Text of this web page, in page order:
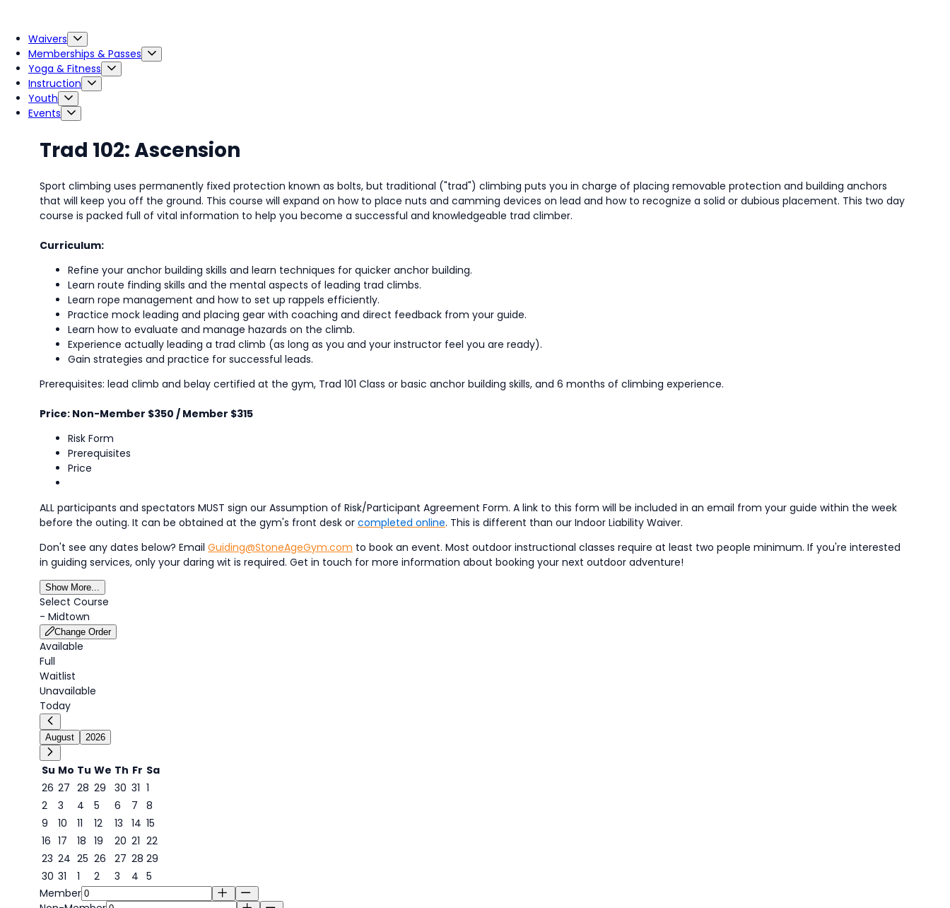
Waivers
Memberships & Passes
Yoga & Fitness
Instruction
Youth
Events
Trad 102: Ascension
Sport climbing uses permanently fixed protection known as bolts, but traditional ("trad") climbing puts you in charge of placing removable protection and building anchors
that will keep you off the ground. This course will expand on how to place nuts and camming devices on lead and how to recognize a solid or dubious placement. This two day
course is packed full of vital information to help you become a successful and knowledgeable trad climber.
Curriculum:
Refine your anchor building skills and learn techniques for quicker anchor building.
Learn route finding skills and the mental aspects of leading trad climbs.
Learn rope management and how to set up rappels efficiently.
Practice mock leading and placing gear with coaching and direct feedback from your guide.
Learn how to evaluate and manage hazards on the climb.
Experience actually leading a trad climb (as long as you and your instructor feel you are ready).
Gain strategies and practice for successful leads.
Prerequisites: lead climb and belay certified at the gym, Trad 101 Class or basic anchor building skills, and 6 months of climbing experience.
Price: Non-Member $350 / Member $315
Risk Form
Prerequisites
Price
ALL participants and spectators MUST sign our Assumption of Risk/Participant Agreement Form. A link to this form will be included in an email from your guide within the week
before the outing. It can be obtained at the gym's front desk or completed online. This is different than our Indoor Liability Waiver.
Don't see any dates below? Email Guiding@StoneAgeGym.com to book an event. Most outdoor instructional classes require at least two people minimum. If you're interested
in guiding services, only your daring wit is required. Get in touch for more information about booking your next outdoor adventure!
Show More...
Select Course
- Midtown
Change Order
Available
Full
Waitlist
Unavailable
Today
August 2026
Su Mo Tu We Th Fr Sa
26 27 28 29 30 31 1
2
3 4 5
6
6
7
8
9
10 11 12 13 14 15
16 17 18 19 20 21 22
23 24 25 26 27 28 29
30 31 1 2 3 4 5
Member